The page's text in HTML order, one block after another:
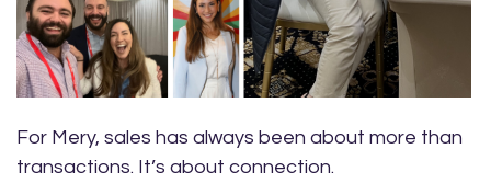
For Mery, sales has always been about more than
transactions. It’s about connection.